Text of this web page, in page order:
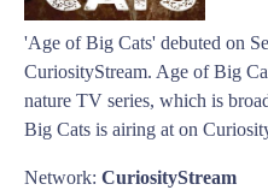
'Age of Big Cats' debuted on
CuriosityStream. Age of Big
nature TV series, which is
Big Cats is airing at on
Network: CuriosityStream